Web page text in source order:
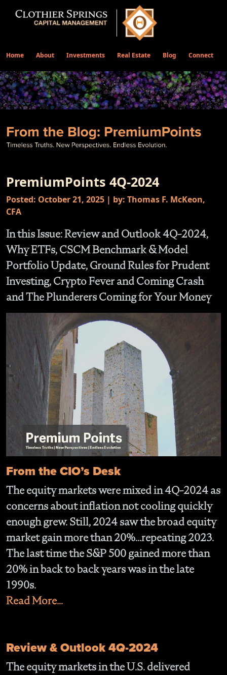
Home About Investments Real Estate Blog Connect
PremiumPoints 4Q-2024
Posted: October 21, 2025 | by: Thomas F. McKeon,
CFA
In this Issue: Review and Outlook 4Q-2024,
Why ETFs, CSCM Benchmark & Model
Portfolio Update, Ground Rules for Prudent
Investing, Crypto Fever and Coming Crash
and The Plunderers Coming for Your Money
From the CIO’s Desk
The equity markets were mixed in 4Q-2024 as
concerns about inflation not cooling quickly
enough grew. Still, 2024 saw the broad equity
market gain more than 20%...repeating 2023.
The last time the S&P 500 gained more than
20% in back to back years was in the late
1990s.
Read More...
Review & Outlook 4Q-2024
The equity markets in the U.S. delivered